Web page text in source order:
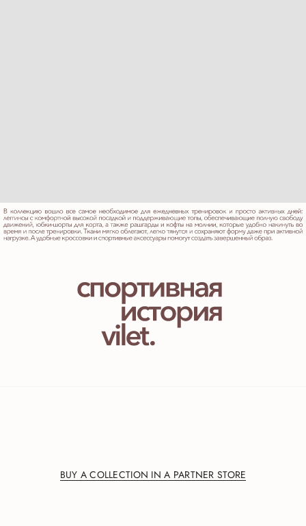
BUY A COLLECTION IN A PARTNER STORE